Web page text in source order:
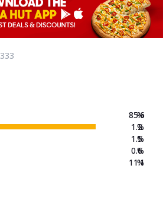
333
85.6
1.2
1.5
0.6
11.1
%
%
%
%
%